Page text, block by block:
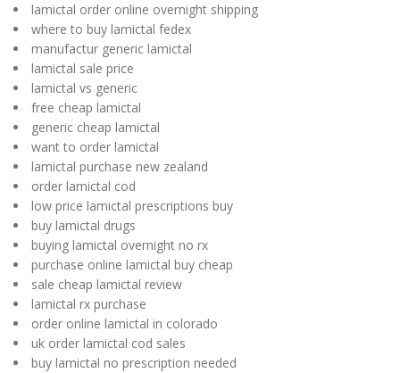
lamictal order online overnight shipping
where to buy lamictal fedex
manufactur generic lamictal
lamictal sale price
lamictal vs generic
free cheap lamictal
generic cheap lamictal
want to order lamictal
lamictal purchase new zealand
order lamictal cod
low price lamictal prescriptions buy
buy lamictal drugs
buying lamictal overnight no rx
purchase online lamictal buy cheap
sale cheap lamictal review
lamictal rx purchase
order online lamictal in colorado
uk order lamictal cod sales
buy lamictal no prescription needed